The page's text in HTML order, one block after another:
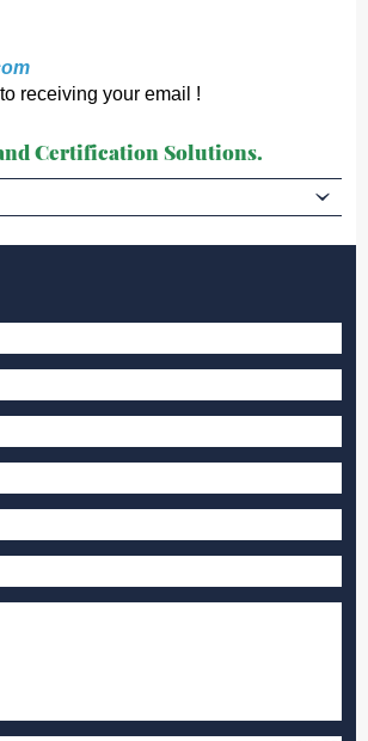
receiving your email !
Certification Solutions.